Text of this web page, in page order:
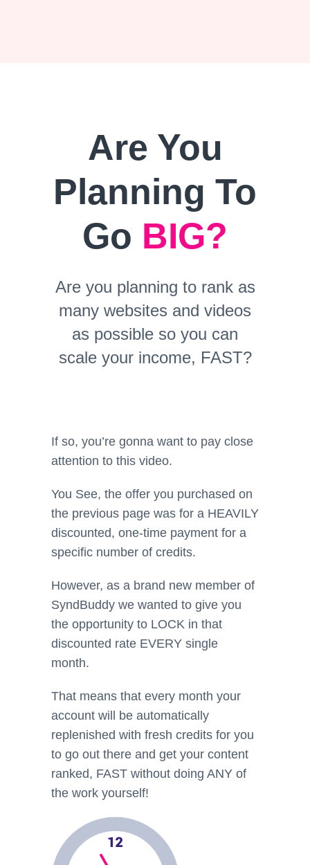
Are You
Planning To
Go BIG?
Are you planning to rank as
many websites and videos
as possible so you can
scale your income, FAST?
If so, you’re gonna want to pay close
attention to this video.
You See, the offer you purchased on
the previous page was for a HEAVILY
discounted, one-time payment for a
specific number of credits.
However, as a brand new member of
SyndBuddy we wanted to give you
the opportunity to LOCK in that
discounted rate EVERY single
month.
That means that every month your
account will be automatically
replenished with fresh credits for you
to go out there and get your content
ranked, FAST without doing ANY of
the work yourself!